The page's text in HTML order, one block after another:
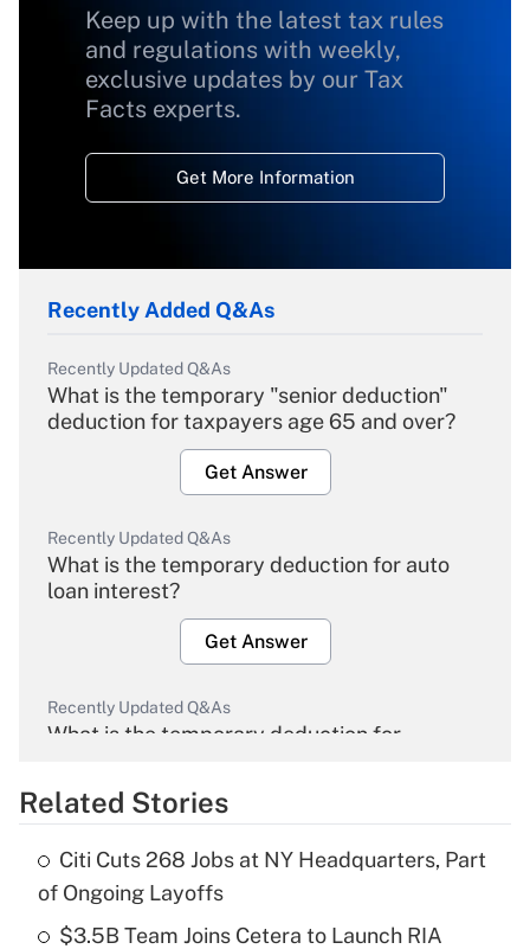
Keep up with the latest tax rules
and regulations with weekly,
exclusive updates by our Tax
Facts experts.
Get More Information
Recently Added Q&As
Recently Updated Q&As
What is the temporary "senior deduction"
deduction for taxpayers age 65 and over?
Get Answer
Recently Updated Q&As
What is the temporary deduction for auto
loan interest?
Get Answer
Recently Updated Q&As
What is the temporary deduction for
Get Answer
What is the temporary deduction for tip
income?
Related Stories
Citi Cuts 268 Jobs at NY Headquarters, Part
of Ongoing Layoffs
$3.5B Team Joins Cetera to Launch RIA